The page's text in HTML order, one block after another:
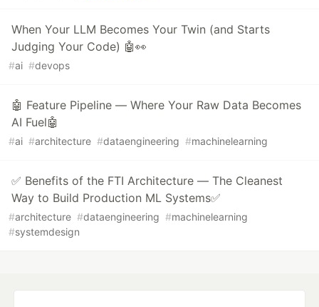
When Your LLM Becomes Your Twin (and Starts
Judging Your Code) 🤖👀
#ai #devops
🤖 Feature Pipeline — Where Your Raw Data Becomes
AI Fuel🤖
#ai #architecture #dataengineering #machinelearning
✅ Benefits of the FTI Architecture — The Cleanest
Way to Build Production ML Systems✅
#architecture #dataengineering #machinelearning
#systemdesign